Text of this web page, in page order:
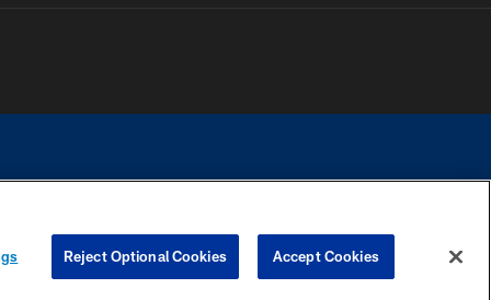
contact with any person to request personal or financial information.
COOKIE SETTINGS PREFERENCE CENTER
Reject Optional Cookies Accept Cookies